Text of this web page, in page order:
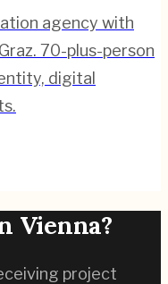
agency with
70-plus-person
digital
Vienna?
project